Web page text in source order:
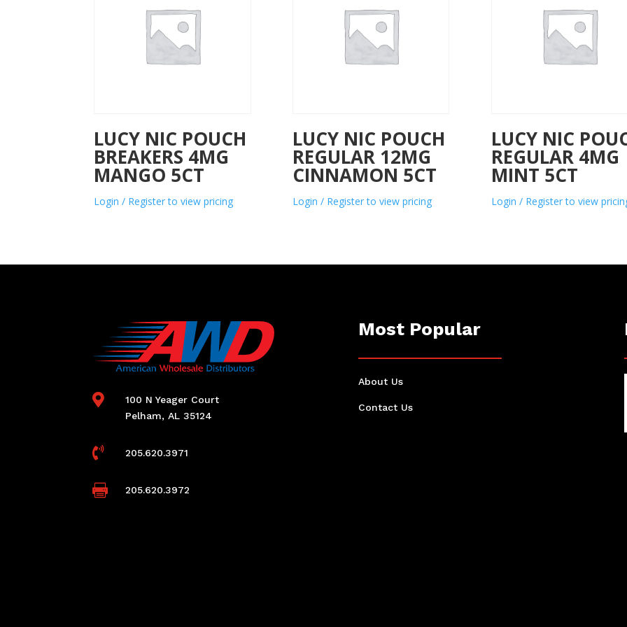
LUCY NIC POUCH
BREAKERS 4MG
MANGO 5CT
Login / Register to view pricing
LUCY NIC POUCH
REGULAR 12MG
CINNAMON 5CT
Login / Register to view pricing
LUCY NIC
REGULAR 4MG
MINT 5CT
Login / Register to view

100 N Yeager Court
Pelham, AL 35124
 205.620.3971
 205.620.3972
Most Popular
About Us
Contact Us